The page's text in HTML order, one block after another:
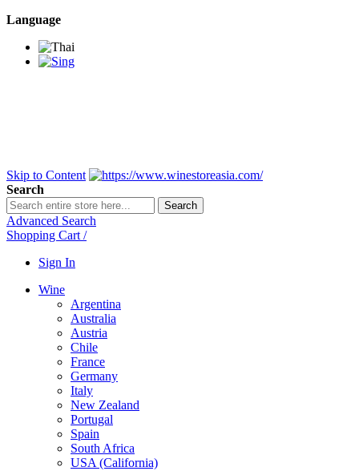
Language
Skip to Content
Search
Search
Advanced Search
Shopping Cart /
Sign In
Wine
Argentina
Australia
Austria
Chile
France
Germany
Italy
New Zealand
Portugal
Spain
South Africa
USA (California)